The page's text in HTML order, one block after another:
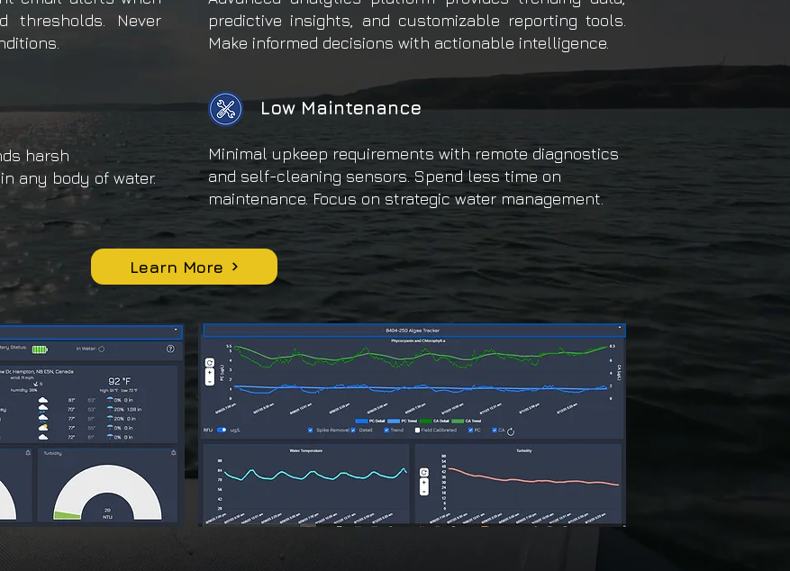
thresholds. Never
harsh
any body of water.
predictive insights, and customizable reporting tools.
Make informed decisions with actionable intelligence.
Low Maintenance
Minimal upkeep requirements with remote diagnostics
and self-cleaning sensors. Spend less time on
maintenance. Focus on strategic water management.
Learn More